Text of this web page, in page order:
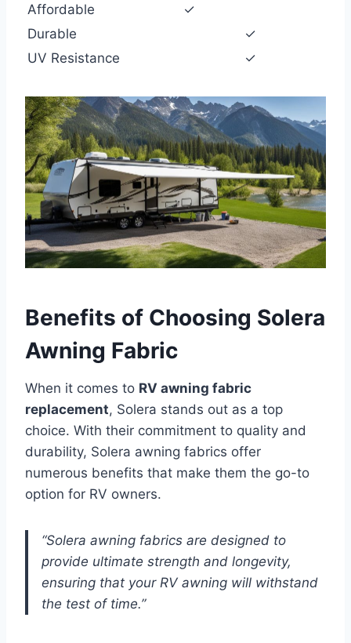
Affordable
✓
Durable
✓
UV Resistance
✓
Benefits of Choosing Solera
Awning Fabric
When it comes to RV awning fabric
replacement, Solera stands out as a top
choice. With their commitment to quality and
durability, Solera awning fabrics offer
numerous benefits that make them the go-to
option for RV owners.
“Solera awning fabrics are designed to
provide ultimate strength and longevity,
ensuring that your RV awning will withstand
the test of time.”